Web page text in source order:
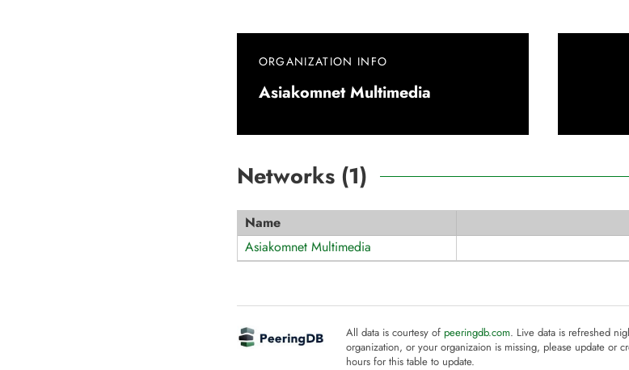
ORGANIZATION INFO
Asiakomnet Multimedia
Networks (1)
Name
Asiakomnet Multimedia
All data is courtesy of peeringdb.com. Live data is refreshed
organization, or your organizaion is missing, please update or
hours for this table to update.